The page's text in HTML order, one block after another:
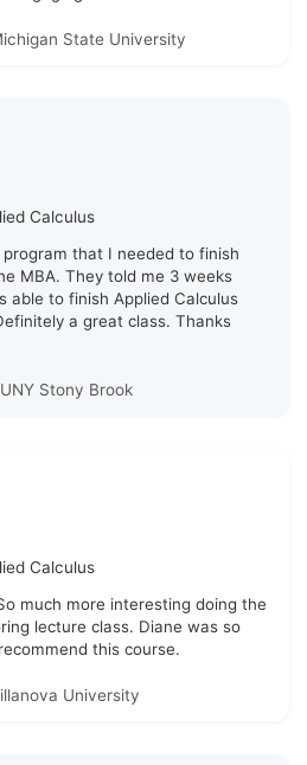
State University
Calculus
that I needed to finish
MBA. They told me 3 weeks
able to finish Applied Calculus
a great class. Thanks
Stony Brook
Calculus
much more interesting doing the
lecture class. Diane was so
this course.
University